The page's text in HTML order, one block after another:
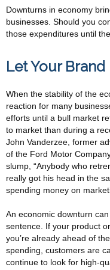
Downturns in economy
businesses. Should you
those expenditures until
Let Your
When the stability of the
reaction for many
efforts until a bull market
to market than during a
John Vanderzee, former
of the Ford Motor
slump, “Anybody who
really got his head in the
spending money on
An economic downturn
sentence. If your product
you’re already ahead of
spending, customers are
continue to look for high-